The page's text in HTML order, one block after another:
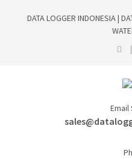
DATA LOGGER INDONESIA |